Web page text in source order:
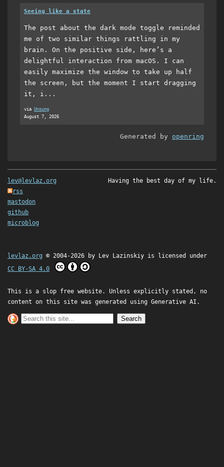
Seeing like a state
The post about the dark mode toggle reminded
me of two similar things rattling in my
brain. On the positive side, here’s a
delightful interaction from macOS. I can
easily maximize the window to take up half
the screen, but the moment I start dragging
it, i...
via Unsung
August 7, 2026
Generated by openring
lev@levlaz.org
rss
mastodon
github
microblog
Having the best day of my life.
levlaz.org © 2004-2026 by Lev Lazinskiy is licensed under
CC BY-SA 4.0
This is a slop free website. Unless explicitly stated, no
content on this site was generated using Generative AI.
Search